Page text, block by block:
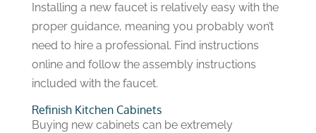
Installing a new faucet is relatively easy with the
proper guidance, meaning you probably won’t
need to hire a professional. Find instructions
online and follow the assembly instructions
included with the faucet.
Refinish Kitchen Cabinets
Buying new cabinets can be extremely